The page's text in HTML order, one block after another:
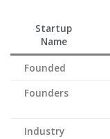
Startup
Name
Founded
Founders
Industry